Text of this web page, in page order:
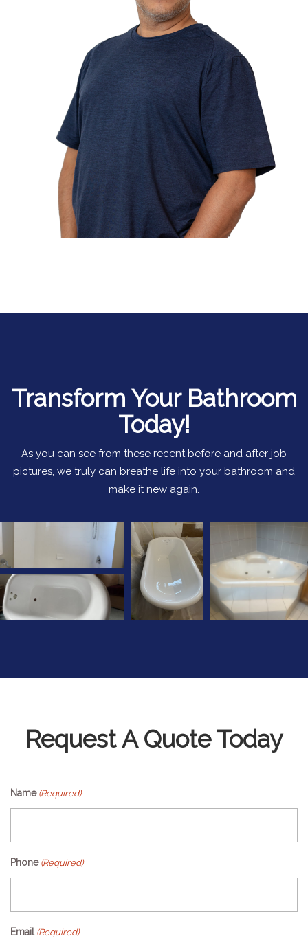
Transform Your Bathroom
Today!
As you can see from these recent before and after job
pictures, we truly can breathe life into your bathroom and
make it new again.
Request A Quote Today
Name (Required)
Phone (Required)
Email (Required)